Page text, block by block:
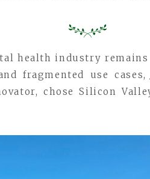
health industry
fragmented use cases,
chose Silicon